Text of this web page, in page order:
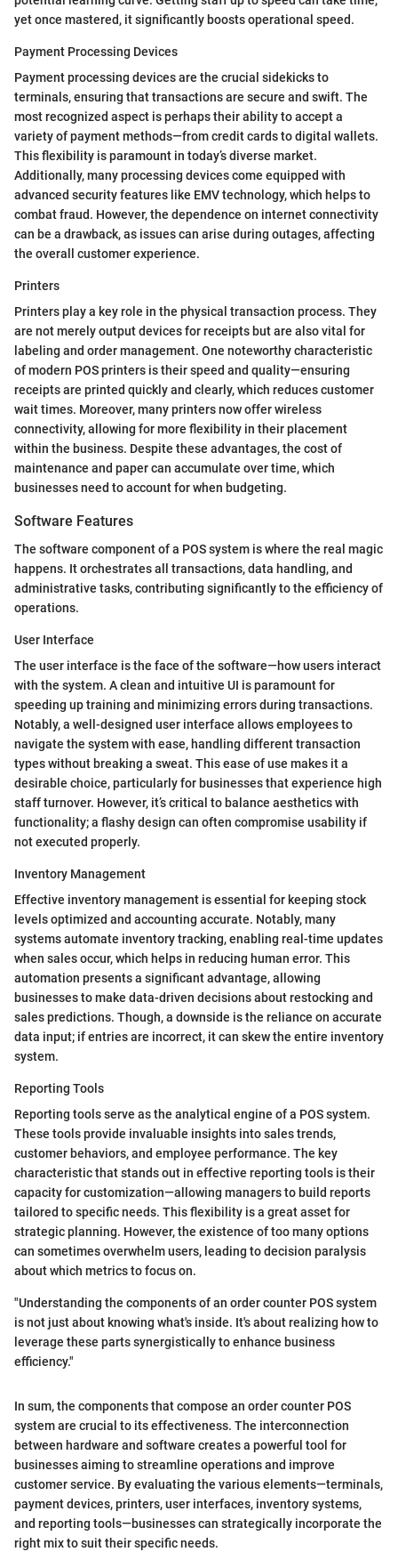
yet once mastered, it significantly boosts operational speed.
Payment Processing Devices
Payment processing devices are the crucial sidekicks to
terminals, ensuring that transactions are secure and swift. The
most recognized aspect is perhaps their ability to accept a
variety of payment methods—from credit cards to digital wallets.
This flexibility is paramount in today’s diverse market.
Additionally, many processing devices come equipped with
advanced security features like EMV technology, which helps to
combat fraud. However, the dependence on internet connectivity
can be a drawback, as issues can arise during outages, affecting
the overall customer experience.
Printers
Printers play a key role in the physical transaction process. They
are not merely output devices for receipts but are also vital for
labeling and order management. One noteworthy characteristic
of modern POS printers is their speed and quality—ensuring
receipts are printed quickly and clearly, which reduces customer
wait times. Moreover, many printers now offer wireless
connectivity, allowing for more flexibility in their placement
within the business. Despite these advantages, the cost of
maintenance and paper can accumulate over time, which
businesses need to account for when budgeting.
Software Features
The software component of a POS system is where the real magic
happens. It orchestrates all transactions, data handling, and
administrative tasks, contributing significantly to the efficiency of
operations.
User Interface
The user interface is the face of the software—how users interact
with the system. A clean and intuitive UI is paramount for
speeding up training and minimizing errors during transactions.
Notably, a well-designed user interface allows employees to
navigate the system with ease, handling different transaction
types without breaking a sweat. This ease of use makes it a
desirable choice, particularly for businesses that experience high
staff turnover. However, it’s critical to balance aesthetics with
functionality; a flashy design can often compromise usability if
not executed properly.
Inventory Management
Effective inventory management is essential for keeping stock
levels optimized and accounting accurate. Notably, many
systems automate inventory tracking, enabling real-time updates
when sales occur, which helps in reducing human error. This
automation presents a significant advantage, allowing
businesses to make data-driven decisions about restocking and
sales predictions. Though, a downside is the reliance on accurate
data input; if entries are incorrect, it can skew the entire inventory
system.
Reporting Tools
Reporting tools serve as the analytical engine of a POS system.
These tools provide invaluable insights into sales trends,
customer behaviors, and employee performance. The key
characteristic that stands out in effective reporting tools is their
capacity for customization—allowing managers to build reports
tailored to specific needs. This flexibility is a great asset for
strategic planning. However, the existence of too many options
can sometimes overwhelm users, leading to decision paralysis
about which metrics to focus on.
"Understanding the components of an order counter POS system
is not just about knowing what's inside. It's about realizing how to
leverage these parts synergistically to enhance business
efficiency."
In sum, the components that compose an order counter POS
system are crucial to its effectiveness. The interconnection
between hardware and software creates a powerful tool for
businesses aiming to streamline operations and improve
customer service. By evaluating the various elements—terminals,
payment devices, printers, user interfaces, inventory systems,
and reporting tools—businesses can strategically incorporate the
right mix to suit their specific needs.